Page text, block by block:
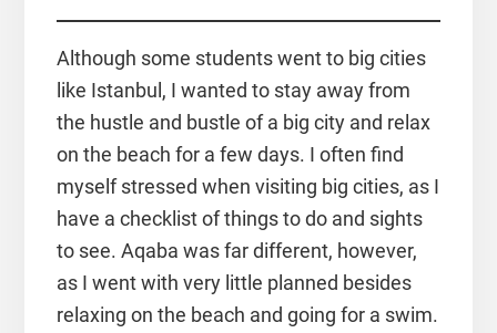
Although some students went to big cities
like Istanbul, I wanted to stay away from
the hustle and bustle of a big city and relax
on the beach for a few days. I often find
myself stressed when visiting big cities, as I
have a checklist of things to do and sights
to see. Aqaba was far different, however,
as I went with very little planned besides
relaxing on the beach and going for a swim.